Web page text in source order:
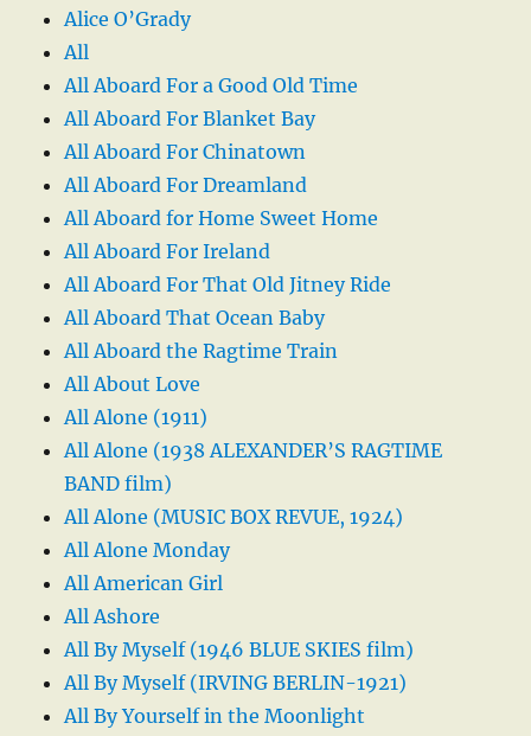
Alice O’Grady
All
All Aboard For a Good Old Time
All Aboard For Blanket Bay
All Aboard For Chinatown
All Aboard For Dreamland
All Aboard for Home Sweet Home
All Aboard For Ireland
All Aboard For That Old Jitney Ride
All Aboard That Ocean Baby
All Aboard the Ragtime Train
All About Love
All Alone (1911)
All Alone (1938 ALEXANDER’S RAGTIME
BAND film)
All Alone (MUSIC BOX REVUE, 1924)
All Alone Monday
All American Girl
All Ashore
All By Myself (1946 BLUE SKIES film)
All By Myself (IRVING BERLIN-1921)
All By Yourself in the Moonlight